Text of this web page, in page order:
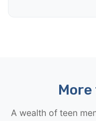
A wealth of teen